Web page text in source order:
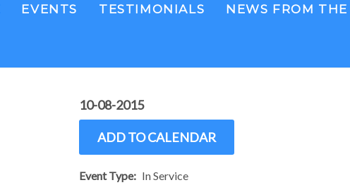
EVENTS TESTIMONIALS NEWS FROM
10-08-2015
ADD TO CALENDAR
Event Type
In Service